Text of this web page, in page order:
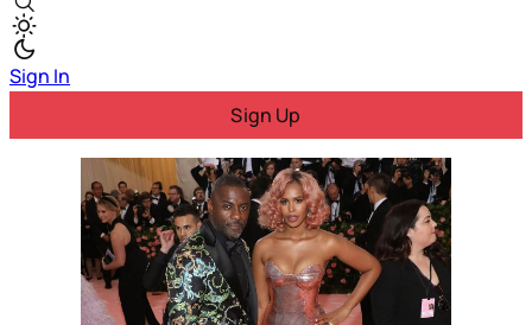
Sign In
Sign Up